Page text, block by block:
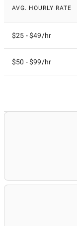
AVG. HOURLY RATE
$25 - $49/hr
$50 - $99/hr